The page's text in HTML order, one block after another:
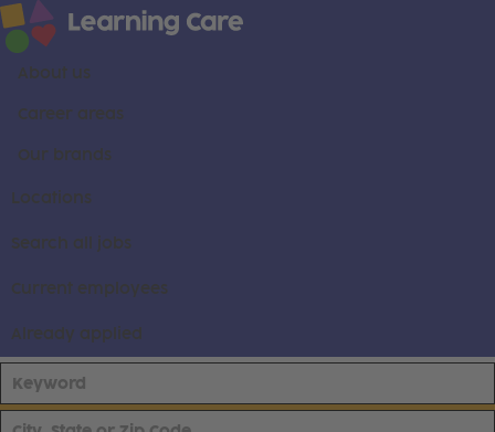
About us
Career areas
Our brands
Locations
Search all jobs
Current employees
Already applied